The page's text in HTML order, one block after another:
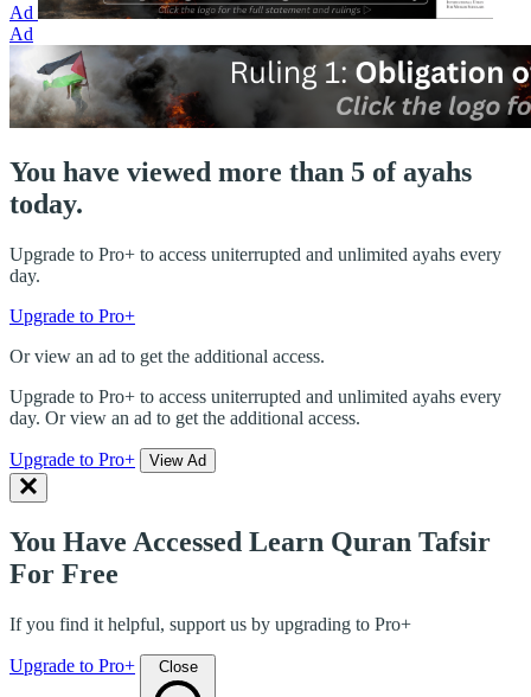
Ad
Ad
You have viewed more than 5 of ayahs
today.
Upgrade to Pro+ to access uniterrupted and unlimited ayahs every
day.
Upgrade to Pro+
Or view an ad to get the additional access.
Upgrade to Pro+ to access uniterrupted and unlimited ayahs every
day. Or view an ad to get the additional access.
Upgrade to Pro+ View Ad
You Have Accessed Learn Quran Tafsir
For Free
If you find it helpful, support us by upgrading to Pro+
Upgrade to Pro+ Close